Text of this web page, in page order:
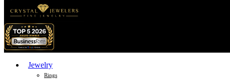
Jewelry
Rings